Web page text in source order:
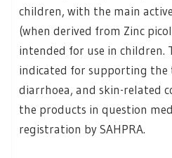
children, with the main
(when derived from Zinc
intended for use in children.
indicated for supporting
diarrhoea, and skin-related
the products in question
registration by SAHPRA.